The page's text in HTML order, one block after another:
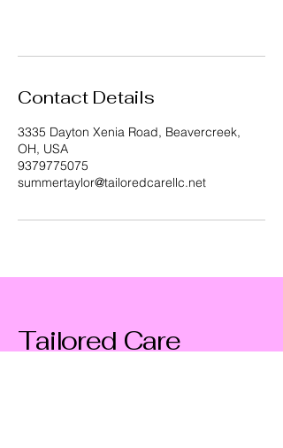
Contact Details
3335 Dayton Xenia Road, Beavercreek,
OH, USA
9379775075
summertaylor@tailoredcarellc.net
Tailored Care